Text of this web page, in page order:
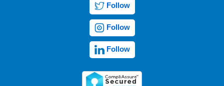
Follow
Follow
Follow